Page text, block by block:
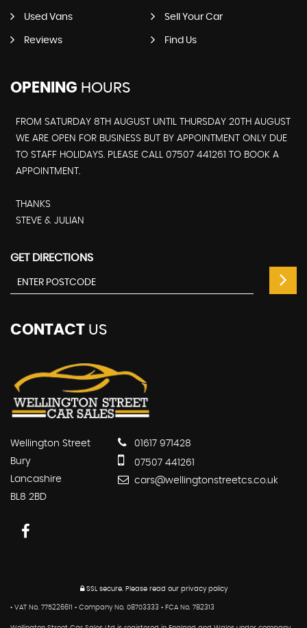
Used Vans Sell Your Car
Reviews Find Us
OPENING HOURS
FROM SATURDAY 8TH AUGUST UNTIL THURSDAY 20TH AUGUST
WE ARE OPEN FOR BUSINESS BUT BY APPOINTMENT ONLY DUE
TO STAFF HOLIDAYS. PLEASE CALL 07507 441261 TO BOOK A
APPOINTMENT.
THANKS
STEVE & JULIAN
GET DIRECTIONS
CONTACT US
Wellington Street
Bury
Lancashire
BL8 2BD
01617 971428
07507 441261
cars@wellingtonstreetcs.co.uk
SSL secure. Please read our privacy policy
• VAT No. 775226611 • Company No. 08703333 • FCA No. 782313